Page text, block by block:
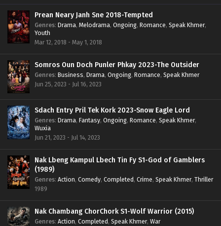
Prean Neary Janh Sne 2018-Tempted
Genres: Drama, Melodrama, Ongoing, Romance, Speak Khmer,
Youth
Mar 12, 2018 - May 1, 2018
Somros Oun Doch Punler Phkay 2023-The Outsider
Genres: Business, Drama, Ongoing, Romance, Speak Khmer
Jun 25, 2023 - Jul 16, 2023
Sdach Entry Pril Tek Kork 2023-Snow Eagle Lord
Genres: Drama, Fantasy, Ongoing, Romance, Speak Khmer,
Wuxia
Jun 21, 2023 - Jul 14, 2023
Nak Lbeng Kampul Lbech Tin Fy S1-God of Gamblers
(1989)
Genres: Action, Comedy, Completed, Crime, Speak Khmer, Thriller
1989
Nak Chambang ChorChork S1-Wolf Warrior (2015)
Genres: Action, Completed, Speak Khmer, War